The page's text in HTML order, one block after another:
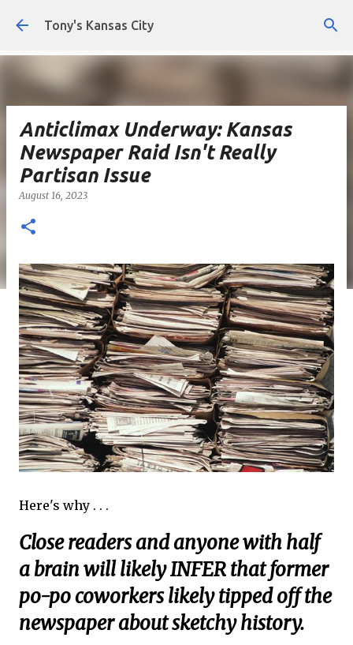
Skip to main content
Tony's Kansas City
Anticlimax Underway: Kansas
Newspaper Raid Isn't Really
Partisan Issue
August 16, 2023
Here's why . . .
Close readers and anyone with half
a brain will likely INFER that former
po-po coworkers likely tipped off the
newspaper about sketchy history.